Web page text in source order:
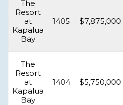
The
Resort
at
Kapalua
Bay
1405 $7,875,000
The
Resort
at
Kapalua
Bay
1404 $5,750,000